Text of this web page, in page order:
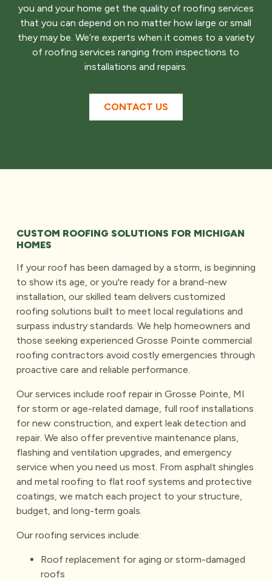
you and your home get the quality of roofing services
that you can depend on no matter how large or small
they may be. We’re experts when it comes to a variety
of roofing services ranging from inspections to
installations and repairs.
CONTACT US
CUSTOM ROOFING SOLUTIONS FOR MICHIGAN
HOMES
If your roof has been damaged by a storm, is beginning
to show its age, or you're ready for a brand-new
installation, our skilled team delivers customized
roofing solutions built to meet local regulations and
surpass industry standards. We help homeowners and
those seeking experienced Grosse Pointe commercial
roofing contractors avoid costly emergencies through
proactive care and reliable performance.
Our services include roof repair in Grosse Pointe, MI
for storm or age-related damage, full roof installations
for new construction, and expert leak detection and
repair. We also offer preventive maintenance plans,
flashing and ventilation upgrades, and emergency
service when you need us most. From asphalt shingles
and metal roofing to flat roof systems and protective
coatings, we match each project to your structure,
budget, and long-term goals.
Our roofing services include:
Roof replacement for aging or storm-damaged
roofs